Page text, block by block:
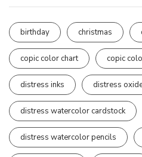
birthday christmas
copic color chart copic
distress inks distress
distress watercolor cardstock
distress watercolor pencils